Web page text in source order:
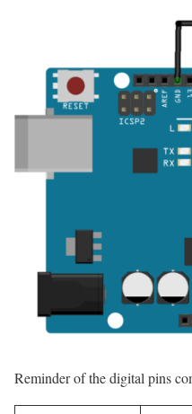
Reminder of the digital pins